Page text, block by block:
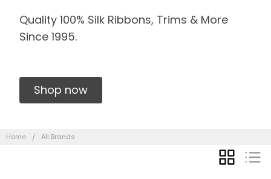
Quality 100% Silk Ribbons, Trims & More
Since 1995.
Shop now
Home All Brands
GRID LIST